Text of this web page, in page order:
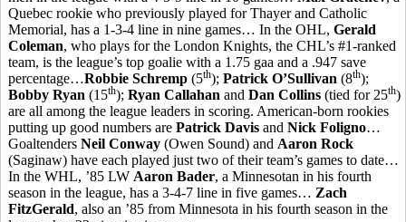
Quebec rookie who previously played for Thayer and Catholic
Memorial, has a 1-3-4 line in nine games… In the OHL, Gerald
Coleman, who plays for the London Knights, the CHL’s #1-ranked
team, is the league’s top goalie with a 1.75 gaa and a .947 save
percentage…Robbie Schremp (5th); Patrick O’Sullivan (8th);
Bobby Ryan (15th); Ryan Callahan and Dan Collins (tied for 25th)
are all among the league leaders in scoring. American-born rookies
putting up good numbers are Patrick Davis and Nick Foligno…
Goaltenders Neil Conway (Owen Sound) and Aaron Rock
(Saginaw) have each played just two of their team’s games to date…
In the WHL, ’85 LW Aaron Bader, a Minnesotan in his fourth
season in the league, has a 3-4-7 line in five games… Zach
FitzGerald, also an ’85 from Minnesota in his fourth season in the